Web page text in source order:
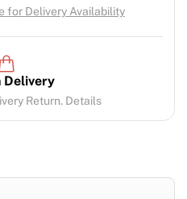
for Delivery Availability
Delivery
Return. Details